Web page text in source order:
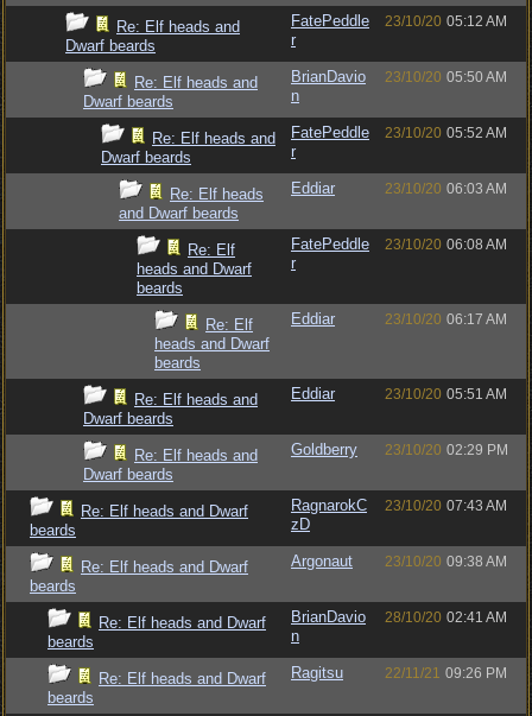
Re: Elf heads and
Dwarf beards
FatePeddle
r
23/10/20 05:12 AM
Re: Elf heads and
Dwarf beards
BrianDavio
n
23/10/20 05:50 AM
Re: Elf heads and
Dwarf beards
FatePeddle
r
23/10/20 05:52 AM
Re: Elf heads
and Dwarf beards
Eddiar 23/10/20 06:03 AM
Re: Elf
heads and Dwarf
beards
FatePeddle
r
23/10/20 06:08 AM
Re: Elf
heads and Dwarf
beards
Eddiar 23/10/20 06:17 AM
Re: Elf heads and
Dwarf beards
Eddiar 23/10/20 05:51 AM
Re: Elf heads and
Dwarf beards
Goldberry 23/10/20 02:29 PM
Re: Elf heads and Dwarf
beards
RagnarokC
zD
23/10/20 07:43 AM
Re: Elf heads and Dwarf
beards
Argonaut 23/10/20 09:38 AM
Re: Elf heads and Dwarf
beards
BrianDavio
n
28/10/20 02:41 AM
Re: Elf heads and Dwarf
beards
Ragitsu 22/11/21 09:26 PM